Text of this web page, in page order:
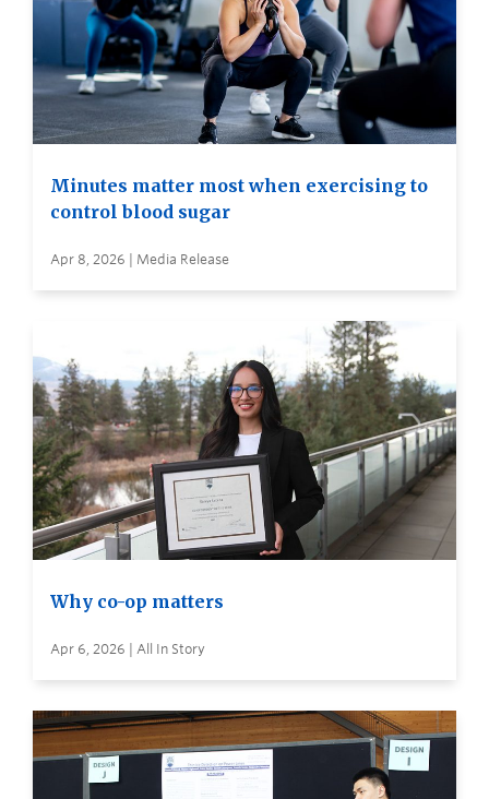
Minutes matter most when exercising to
control blood sugar
Apr 8, 2026 | Media Release
Why co-op matters
Apr 6, 2026 | All In Story